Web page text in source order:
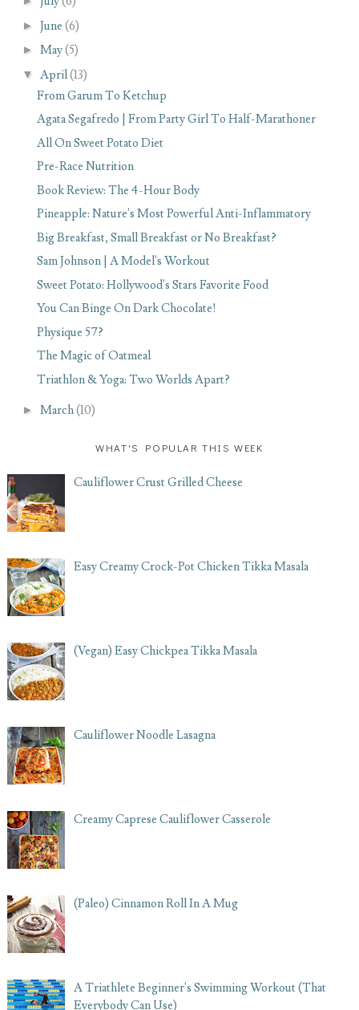
► June (6)
► May(5)
▼ April(13)
From Garum To Ketchup
Agata Segafredo | From Party Girl To Half-Marathoner
All On Sweet Potato Diet
Pre-Race Nutrition
Book Review: The 4-Hour Body
Pineapple: Nature's Most Powerful Anti-Inflammatory
Big Breakfast, Small Breakfast or No Breakfast?
Sam Johnson | A Model's Workout
Sweet Potato: Hollywood's Stars Favorite Food
You Can Binge On Dark Chocolate!
Physique 57?
The Magic of Oatmeal
Triathlon & Yoga: Two Worlds Apart?
► March(10)
WHAT'S POPULAR THIS WEEK
Cauliflower Crust Grilled Cheese
Easy Creamy Crock-Pot Chicken Tikka Masala
(Vegan) Easy Chickpea Tikka Masala
Cauliflower Noodle Lasagna
Creamy Caprese Cauliflower Casserole
(Paleo) Cinnamon Roll In A Mug
A Triathlete Beginner's Swimming Workout (That
Everybody Can Use)